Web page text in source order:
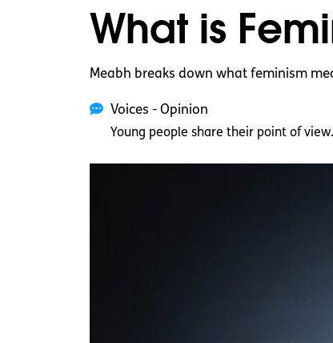
What is
Meabh breaks down what feminism
Voices - Opinion
Young people share their point of view.